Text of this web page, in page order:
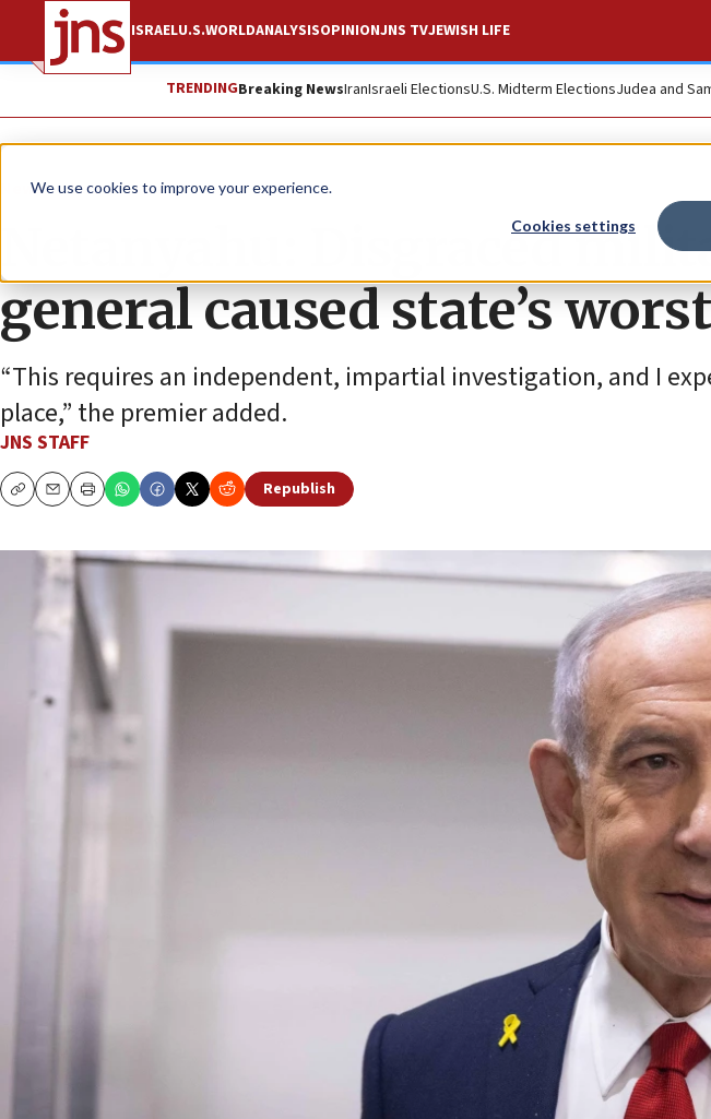
We use cookies to improve your experience.
Cookies settings
ISRAELU.S.WORLDANALYSISOPINIONJNS TVJEWISH LIFE
TRENDINGBreaking NewsIranIsraeli ElectionsU.S. Midterm ElectionsJudea and
News Israel News
Netanyahu: Disgraced
general caused state’s
“This requires an independent, impartial investigation, and I
place,” the premier added.
JNS STAFF
CopyEmailPrint
Republish